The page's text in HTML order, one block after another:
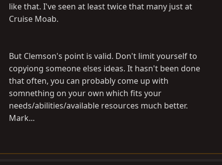
like that. I've seen at least twice that many just at
Cruise Moab.
But Clemson's point is valid. Don't limit yourself to
copyiong someone elses ideas. It hasn't been done
that often, you can probably come up with
somnething on your own which fits your
needs/abilities/available resources much better.
Mark...